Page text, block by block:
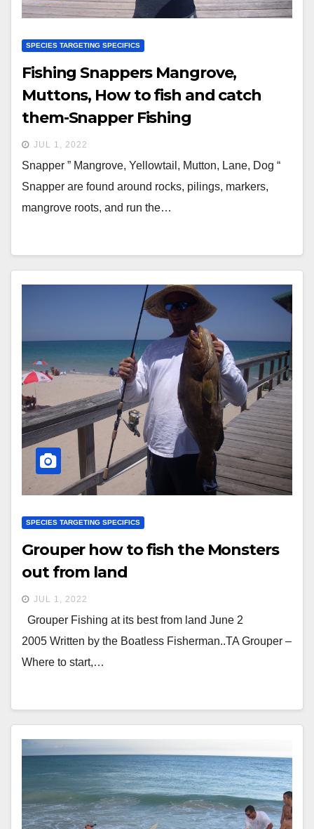
SPECIES TARGETING SPECIFICS
Fishing Snappers Mangrove,
Muttons, How to fish and catch
them-Snapper Fishing
JUL 1, 2022
Snapper ” Mangrove, Yellowtail, Mutton, Lane, Dog “
Snapper are found around rocks, pilings, markers,
mangrove roots, and run the…
SPECIES TARGETING SPECIFICS
Grouper how to fish the Monsters
out from land
JUL 1, 2022
Grouper Fishing at its best from land June 2
2005 Written by the Boatless Fisherman..TA Grouper –
Where to start,…